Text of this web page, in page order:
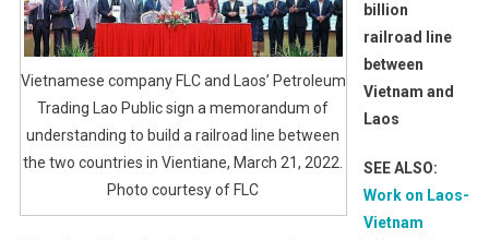
Vietnamese company FLC and Laos’ Petroleum
Trading Lao Public sign a memorandum of
understanding to build a railroad line between
the two countries in Vientiane, March 21, 2022.
Photo courtesy of FLC
billion
railroad line
between
Vietnam and
Laos
SEE ALSO:
Work on Laos-
Vietnam